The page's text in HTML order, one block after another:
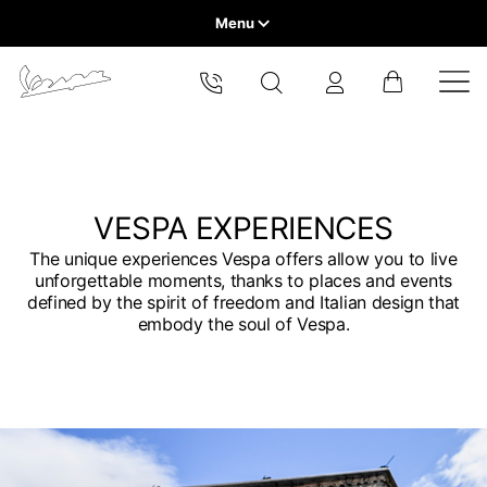
Menu
Home
EXPERIENCES
CONCEPT STORE
VESPA EXPERIENCES
The unique experiences Vespa offers allow you to live
unforgettable moments, thanks to places and events
defined by the spirit of freedom and Italian design that
embody the soul of Vespa.
Europe
French
English